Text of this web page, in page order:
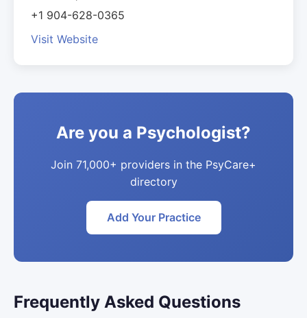
+1 904-628-0365
Visit Website
Are you a Psychologist?
Join 71,000+ providers in the PsyCare+
directory
Add Your Practice
Frequently Asked Questions